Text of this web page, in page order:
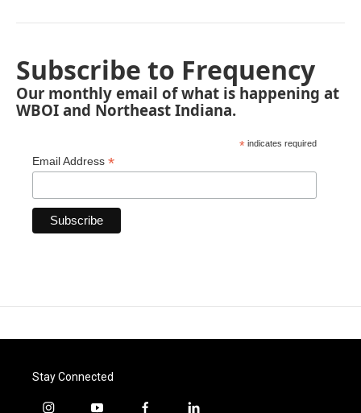
Subscribe to Frequency
Our monthly email of what is happening at
WBOI and Northeast Indiana.
* indicates required
Email Address *
Stay Connected